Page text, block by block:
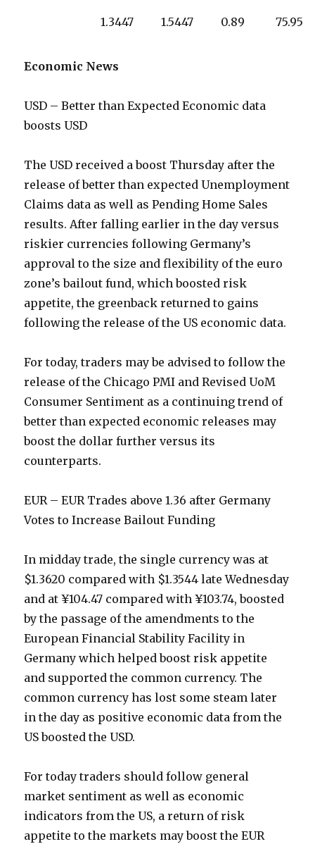
1.3447 1.5447 0.89 75.95
Economic News
USD – Better than Expected Economic data
boosts USD
The USD received a boost Thursday after the
release of better than expected Unemployment
Claims data as well as Pending Home Sales
results. After falling earlier in the day versus
riskier currencies following Germany’s
approval to the size and flexibility of the euro
zone’s bailout fund, which boosted risk
appetite, the greenback returned to gains
following the release of the US economic data.
For today, traders may be advised to follow the
release of the Chicago PMI and Revised UoM
Consumer Sentiment as a continuing trend of
better than expected economic releases may
boost the dollar further versus its
counterparts.
EUR – EUR Trades above 1.36 after Germany
Votes to Increase Bailout Funding
In midday trade, the single currency was at
$1.3620 compared with $1.3544 late Wednesday
and at ¥104.47 compared with ¥103.74, boosted
by the passage of the amendments to the
European Financial Stability Facility in
Germany which helped boost risk appetite
and supported the common currency. The
common currency has lost some steam later
in the day as positive economic data from the
US boosted the USD.
For today traders should follow general
market sentiment as well as economic
indicators from the US, a return of risk
appetite to the markets may boost the EUR